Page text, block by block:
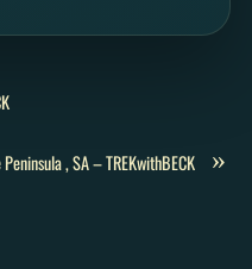
»
, SA – TREKwithBECK